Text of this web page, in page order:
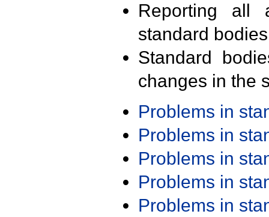
Reporting all
standard
Standard
changes in the
Problems in
Problems in
Problems in
Problems in
Problems in